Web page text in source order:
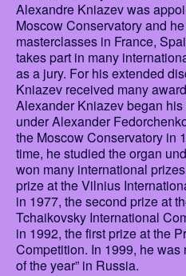
Alexandre Kniazev was
Moscow Conservatory and
masterclasses in France,
takes part in many
as a jury. For his extended
Kniazev received many
Alexander Kniazev began
under Alexander
the Moscow Conservatory in
time, he studied the organ
won many international
prize at the Vilnius
in 1977, the second prize at
Tchaikovsky International
in 1992, the first prize at the
Competition. In 1999, he was
of the year” in Russia.